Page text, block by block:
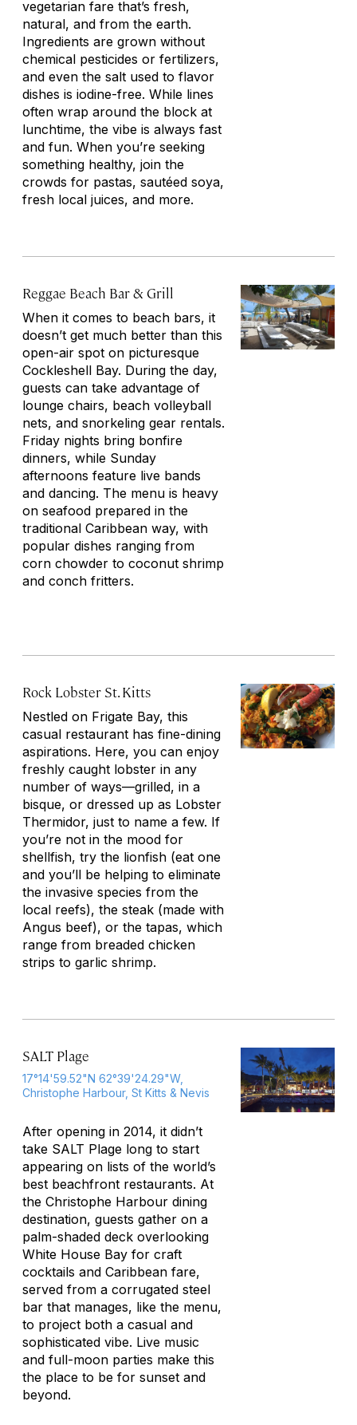
vegetarian fare that’s fresh,
natural, and from the earth.
Ingredients are grown without
chemical pesticides or fertilizers,
and even the salt used to flavor
dishes is iodine-free. While lines
often wrap around the block at
lunchtime, the vibe is always fast
and fun. When you’re seeking
something healthy, join the
crowds for pastas, sautéed soya,
fresh local juices, and more.
Reggae Beach Bar & Grill
When it comes to beach bars, it
doesn’t get much better than this
open-air spot on picturesque
Cockleshell Bay. During the day,
guests can take advantage of
lounge chairs, beach volleyball
nets, and snorkeling gear rentals.
Friday nights bring bonfire
dinners, while Sunday
afternoons feature live bands
and dancing. The menu is heavy
on seafood prepared in the
traditional Caribbean way, with
popular dishes ranging from
corn chowder to coconut shrimp
and conch fritters.
Rock Lobster St. Kitts
Nestled on Frigate Bay, this
casual restaurant has fine-dining
aspirations. Here, you can enjoy
freshly caught lobster in any
number of ways—grilled, in a
bisque, or dressed up as Lobster
Thermidor, just to name a few. If
you’re not in the mood for
shellfish, try the lionfish (eat one
and you’ll be helping to eliminate
the invasive species from the
local reefs), the steak (made with
Angus beef), or the tapas, which
range from breaded chicken
strips to garlic shrimp.
SALT Plage
17°14'59.52"N 62°39'24.29"W,
Christophe Harbour, St Kitts & Nevis
After opening in 2014, it didn’t
take SALT Plage long to start
appearing on lists of the world’s
best beachfront restaurants. At
the Christophe Harbour dining
destination, guests gather on a
palm-shaded deck overlooking
White House Bay for craft
cocktails and Caribbean fare,
served from a corrugated steel
bar that manages, like the menu,
to project both a casual and
sophisticated vibe. Live music
and full-moon parties make this
the place to be for sunset and
beyond.